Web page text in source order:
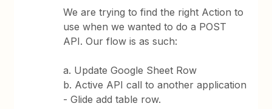
We are trying to find the right Action to
use when we wanted to do a POST
API. Our flow is as such:
a. Update Google Sheet Row
b. Active API call to another application
- Glide add table row.